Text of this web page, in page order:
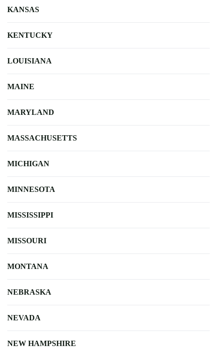
KANSAS
KENTUCKY
LOUISIANA
MAINE
MARYLAND
MASSACHUSETTS
MICHIGAN
MINNESOTA
MISSISSIPPI
MISSOURI
MONTANA
NEBRASKA
NEVADA
NEW HAMPSHIRE